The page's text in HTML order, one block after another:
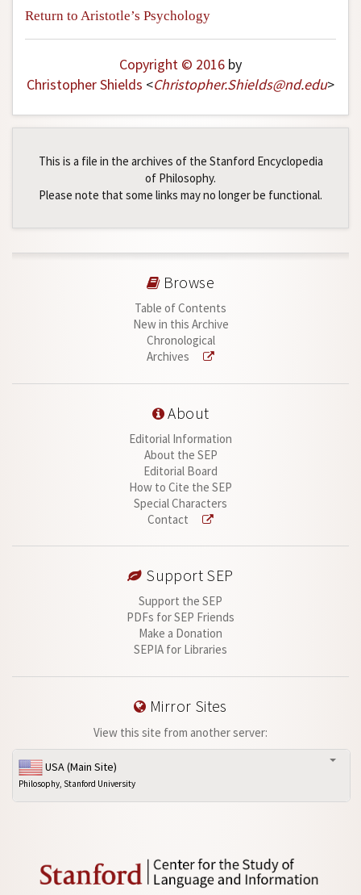
Return to Aristotle’s Psychology
Copyright © 2016 by
Christopher Shields <Christopher.Shields@nd.edu>
This is a file in the archives of the Stanford Encyclopedia
of Philosophy.
Please note that some links may no longer be functional.
Browse
Table of Contents
New in this Archive
Chronological
Archives
About
Editorial Information
About the SEP
Editorial Board
How to Cite the SEP
Special Characters
Contact
Support SEP
Support the SEP
PDFs for SEP Friends
Make a Donation
SEPIA for Libraries
Mirror Sites
View this site from another server:
USA (Main Site)
Philosophy, Stanford University